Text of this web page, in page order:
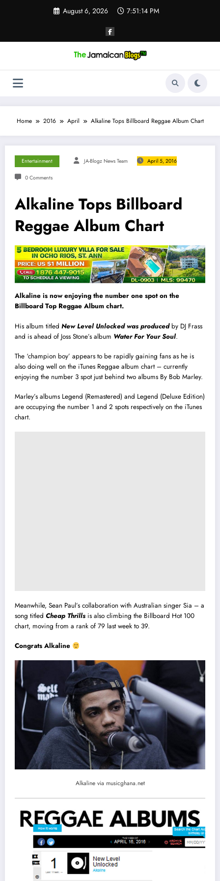
August 6, 2026 7:51:15 PM
Home 2016 April Alkaline Tops Billboard Reggae Album Chart
Entertainment JA-Blogz News Team April 5, 2016
0 Comments
Alkaline Tops Billboard
Reggae Album Chart
Alkaline is now enjoying the number one spot on the
Billboard Top Reggae Album chart.
His album titled New Level Unlocked was produced by DJ Frass
and is ahead of Joss Stone’s album Water For Your Soul.
The ‘champion boy’ appears to be rapidly gaining fans as he is
also doing well on the iTunes Reggae album chart – currently
enjoying the number 3 spot just behind two albums By Bob Marley.
Marley’s albums Legend (Remastered) and Legend (Deluxe Edition)
are occupying the number 1 and 2 spots respectively on the iTunes
chart.
Meanwhile, Sean Paul’s collaboration with Australian singer Sia – a
song titled Cheap Thrills is also climbing the Billboard Hot 100
chart, moving from a rank of 79 last week to 39.
Congrats Alkaline
Alkaline via musicghana.net